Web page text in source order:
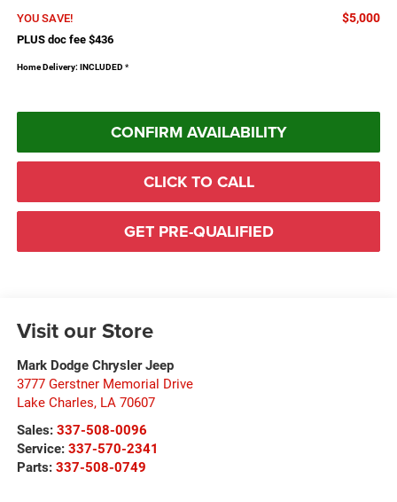
YOU SAVE! $5,000
PLUS doc fee $436
Home Delivery: INCLUDED *
CONFIRM AVAILABILITY
CLICK TO CALL
GET PRE-QUALIFIED
Visit our Store
Mark Dodge Chrysler Jeep
3777 Gerstner Memorial Drive
Lake Charles, LA 70607
Sales: 337-508-0096
Service: 337-570-2341
Parts: 337-508-0749